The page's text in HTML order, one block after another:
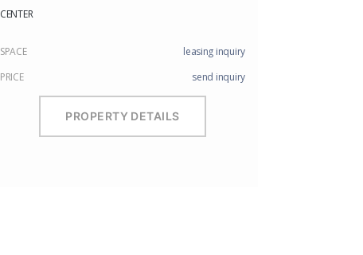
CENTER
SPACE
leasing inquiry
PRICE
send inquiry
PROPERTY DETAILS